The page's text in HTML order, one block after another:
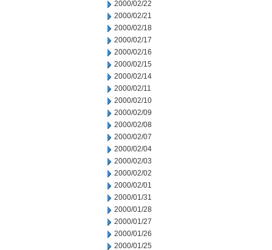
2000/02/22
2000/02/21
2000/02/18
2000/02/17
2000/02/16
2000/02/15
2000/02/14
2000/02/11
2000/02/10
2000/02/09
2000/02/08
2000/02/07
2000/02/04
2000/02/03
2000/02/02
2000/02/01
2000/01/31
2000/01/28
2000/01/27
2000/01/26
2000/01/25